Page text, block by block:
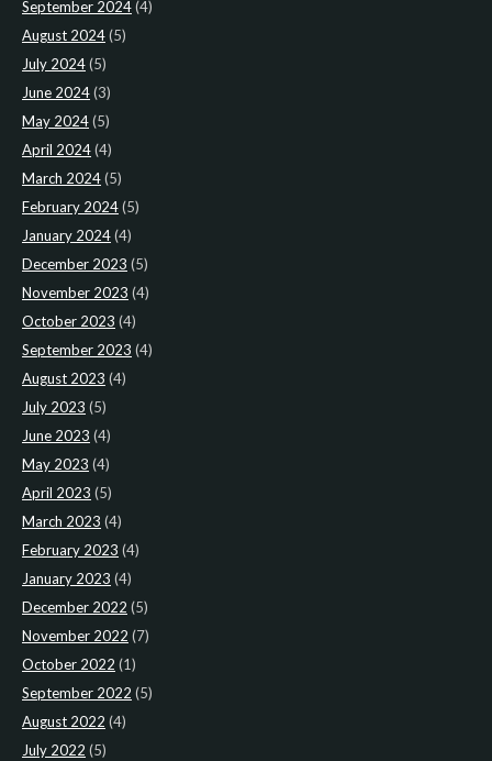
September 2024(4)
August 2024(5)
July 2024(5)
June 2024(3)
May 2024(5)
April 2024(4)
March 2024(5)
February 2024(5)
January 2024(4)
December 2023 (5)
November 2023 (4)
October 2023 (4)
September 2023 (4)
August 2023 (4)
July 2023 (5)
June 2023 (4)
May 2023 (4)
April 2023 (5)
March 2023 (4)
February 2023 (4)
January 2023 (4)
December 2022 (5)
November 2022 (7)
October 2022 (1)
September 2022 (5)
August 2022 (4)
July 2022 (5)